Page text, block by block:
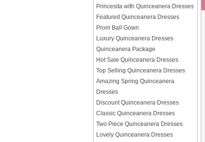
Princesita with Quinceanera Dresses
Featured Quinceanera Dresses
Prom Ball Gown
Luxury Quinceanera Dresses
Quinceanera Package
Hot Sale Quinceanera Dresses
Top Selling Quinceanera Dresses
Amazing Spring Quinceanera
Dresses
Discount Quinceanera Dresses
Classic Quinceanera Dresses
Two Piece Quinceanera Dresses
Lovely Quinceanera Dresses